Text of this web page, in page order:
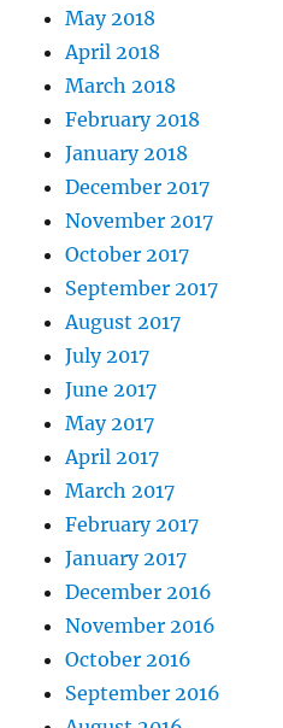
May 2018
April 2018
March 2018
February 2018
January 2018
December 2017
November 2017
October 2017
September 2017
August 2017
July 2017
June 2017
May 2017
April 2017
March 2017
February 2017
January 2017
December 2016
November 2016
October 2016
September 2016